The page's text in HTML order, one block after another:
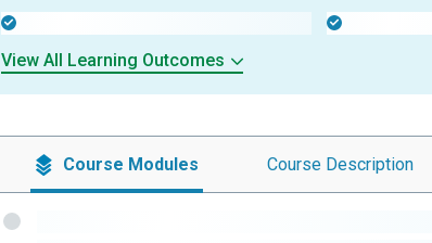
View All Learning Outcomes
Course Modules Course Description